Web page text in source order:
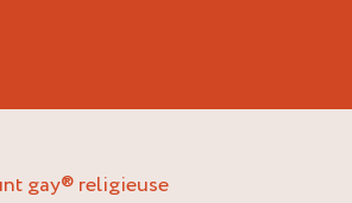
gay® religieuse